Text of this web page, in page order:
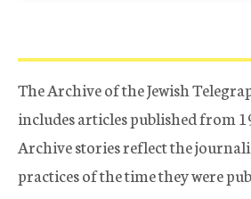
The Archive of the Jewish
includes articles published from
Archive stories reflect the
practices of the time they were